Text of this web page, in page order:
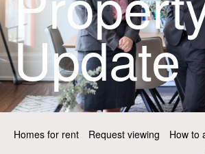
Update
Homes for rent Request viewing How to